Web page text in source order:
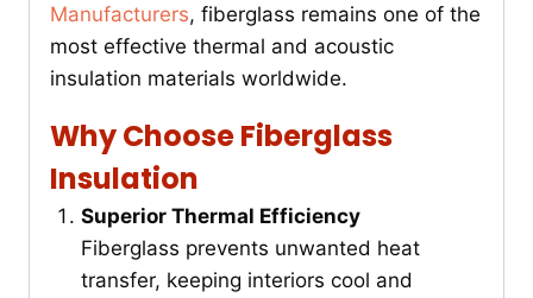
Manufacturers, fiberglass remains one of the
most effective thermal and acoustic
insulation materials worldwide.
Why Choose Fiberglass
Insulation
Superior Thermal Efficiency
Fiberglass prevents unwanted heat
transfer, keeping interiors cool and